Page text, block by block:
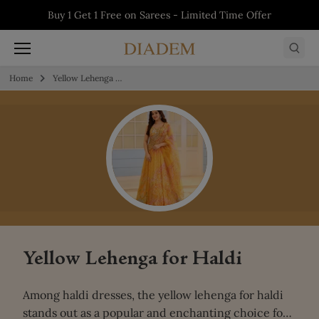
Skip to content
Buy 1 Get 1 Free on Salwars - Limited Time
Offer
Buy 1 Get 1 Free on Kurtis - Limited Time
Offer
Buy 1 Get 1 Free on Sarees - Limited Time
Offer
5% off on First Order - Use Code:WELCOME5
Home Yellow Lehenga for Haldi
Yellow Lehenga for Haldi
Among haldi dresses, the yellow lehenga for haldi
stands out as a popular and enchanting choice for